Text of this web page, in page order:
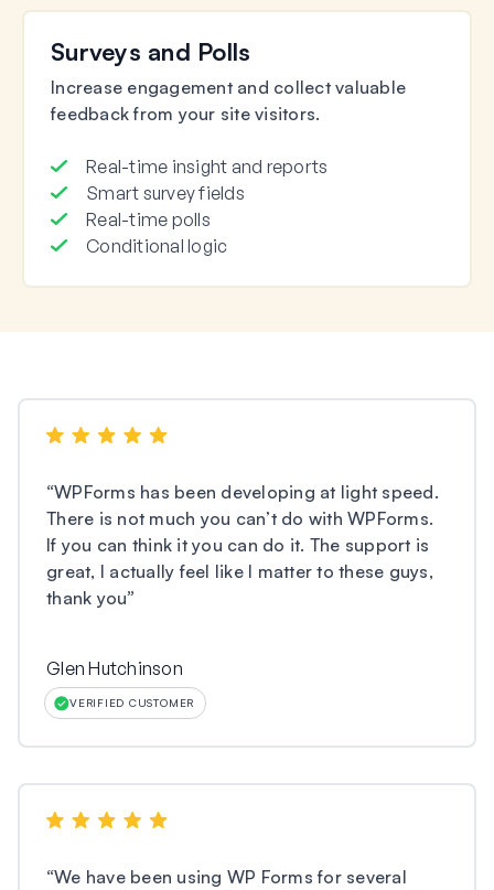
Surveys and Polls
Increase engagement and collect valuable
feedback from your site visitors.
Real-time insight and reports
Smart survey fields
Real-time polls
Conditional logic
“WPForms has been developing at light speed.
There is not much you can’t do with WPForms.
If you can think it you can do it. The support is
great, I actually feel like I matter to these guys,
thank you”
Glen Hutchinson
VERIFIED CUSTOMER
“We have been using WP Forms for several